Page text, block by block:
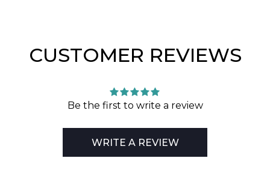
CUSTOMER REVIEWS
Be the first to write a review
WRITE A REVIEW